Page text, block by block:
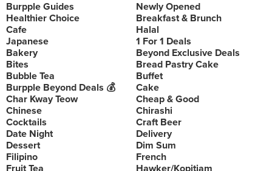
Burpple Guides
Newly Opened
Healthier Choice
Breakfast & Brunch
Cafe
Halal
Japanese
1 For 1 Deals
Bakery
Beyond Exclusive Deals
Bites
Bread Pastry Cake
Bubble Tea
Buffet
Burpple Beyond Deals 💰
Cake
Char Kway Teow
Cheap & Good
Chinese
Chirashi
Cocktails
Craft Beer
Date Night
Delivery
Dessert
Dim Sum
Filipino
French
Fruit Tea
Hawker/Kopitiam